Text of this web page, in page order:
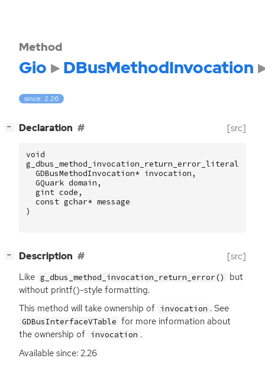
Method
Gio DBusMethodInvocation
since: 2.26
− Declaration [src]
void
g_dbus_method_invocation_return_error_literal
GDBusMethodInvocation* invocation ,
GQuark domain ,
gint code ,
const gchar* message
)
− Description [src]
Like g_dbus_method_invocation_return_error()
but
without printf()-style formatting.
This method will take ownership of invocation . See
GDBusInterfaceVTable for more information about
the ownership of invocation .
Available since: 2.26